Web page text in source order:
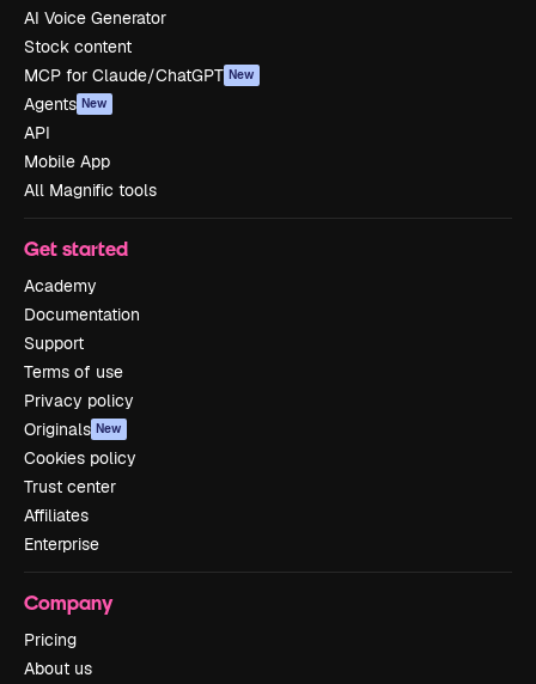
AI Voice Generator
Stock content
MCP for Claude/ChatGPT New
Agents New
API
Mobile App
All Magnific tools
Get started
Academy
Documentation
Support
Terms of use
Privacy policy
Originals New
Cookies policy
Trust center
Affiliates
Enterprise
Company
Pricing
About us